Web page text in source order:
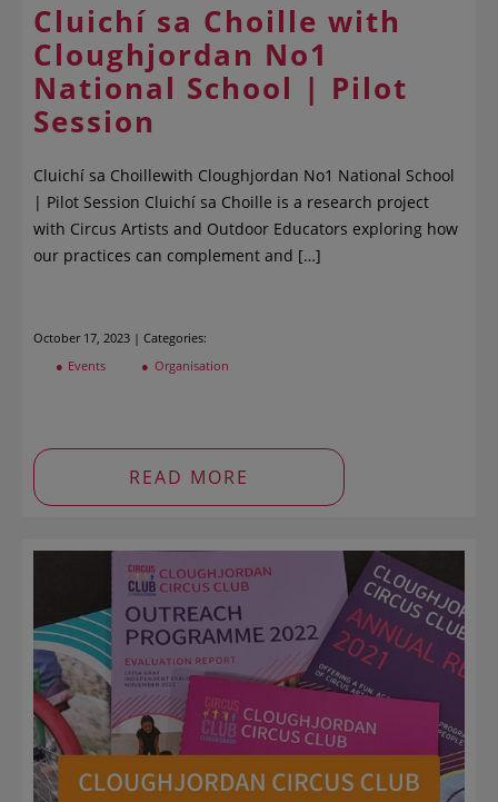
Cluichí sa Choille with
Cloughjordan No1
National School | Pilot
Session
Cluichí sa Choillewith Cloughjordan No1 National School
| Pilot Session Cluichí sa Choille is a research project
with Circus Artists and Outdoor Educators exploring how
our practices can complement and […]
October 17, 2023 | Categories:
Events
Organisation
READ MORE